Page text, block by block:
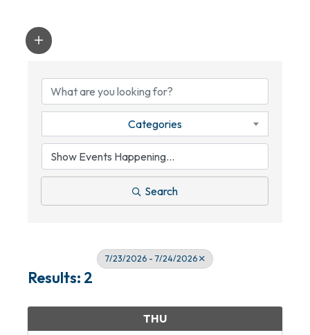
Categories
Search
7/23/2026 - 7/24/2026
Results: 2
THU